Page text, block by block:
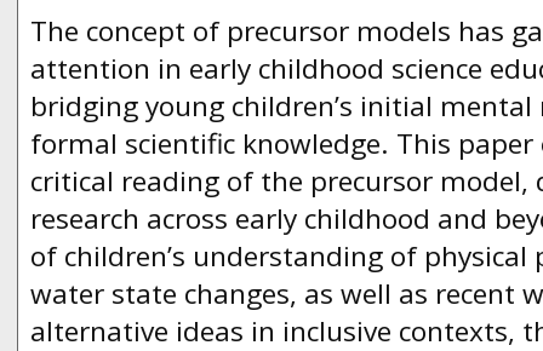
The concept of precursor models has
attention in early childhood science
bridging young children’s initial
formal scientific knowledge. This
critical reading of the precursor
research across early childhood and
of children’s understanding of
water state changes, as well as recent
alternative ideas in inclusive contexts,